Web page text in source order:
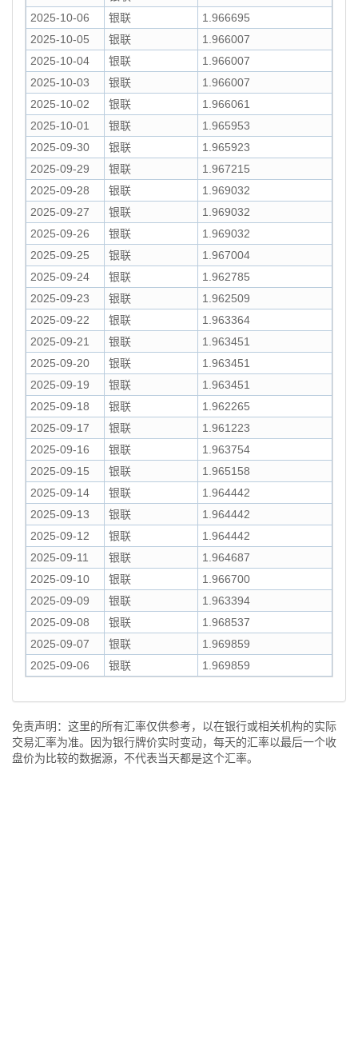
2025-10-06
银联
1.966695
2025-10-05
银联
1.966007
2025-10-04
银联
1.966007
2025-10-03
银联
1.966007
2025-10-02
银联
1.966061
2025-10-01
银联
1.965953
2025-09-30
银联
1.965923
2025-09-29
银联
1.967215
2025-09-28
银联
1.969032
2025-09-27
银联
1.969032
2025-09-26
银联
1.969032
2025-09-25
银联
1.967004
2025-09-24
银联
1.962785
2025-09-23
银联
1.962509
2025-09-22
银联
1.963364
2025-09-21
银联
1.963451
2025-09-20
银联
1.963451
2025-09-19
银联
1.963451
2025-09-18
银联
1.962265
2025-09-17
银联
1.961223
2025-09-16
银联
1.963754
2025-09-15
银联
1.965158
2025-09-14
银联
1.964442
2025-09-13
银联
1.964442
2025-09-12
银联
1.964442
2025-09-11
银联
1.964687
2025-09-10
银联
1.966700
2025-09-09
银联
1.963394
2025-09-08
银联
1.968537
2025-09-07
银联
1.969859
2025-09-06
银联 1.969859
免责声明：这里的所有汇率仅供参考，以在银行或相关机构的实际
交易汇率为准。因为银行牌价实时变动，每天的汇率以最后一个收
盘价为比较的数据源，不代表当天都是这个汇率。